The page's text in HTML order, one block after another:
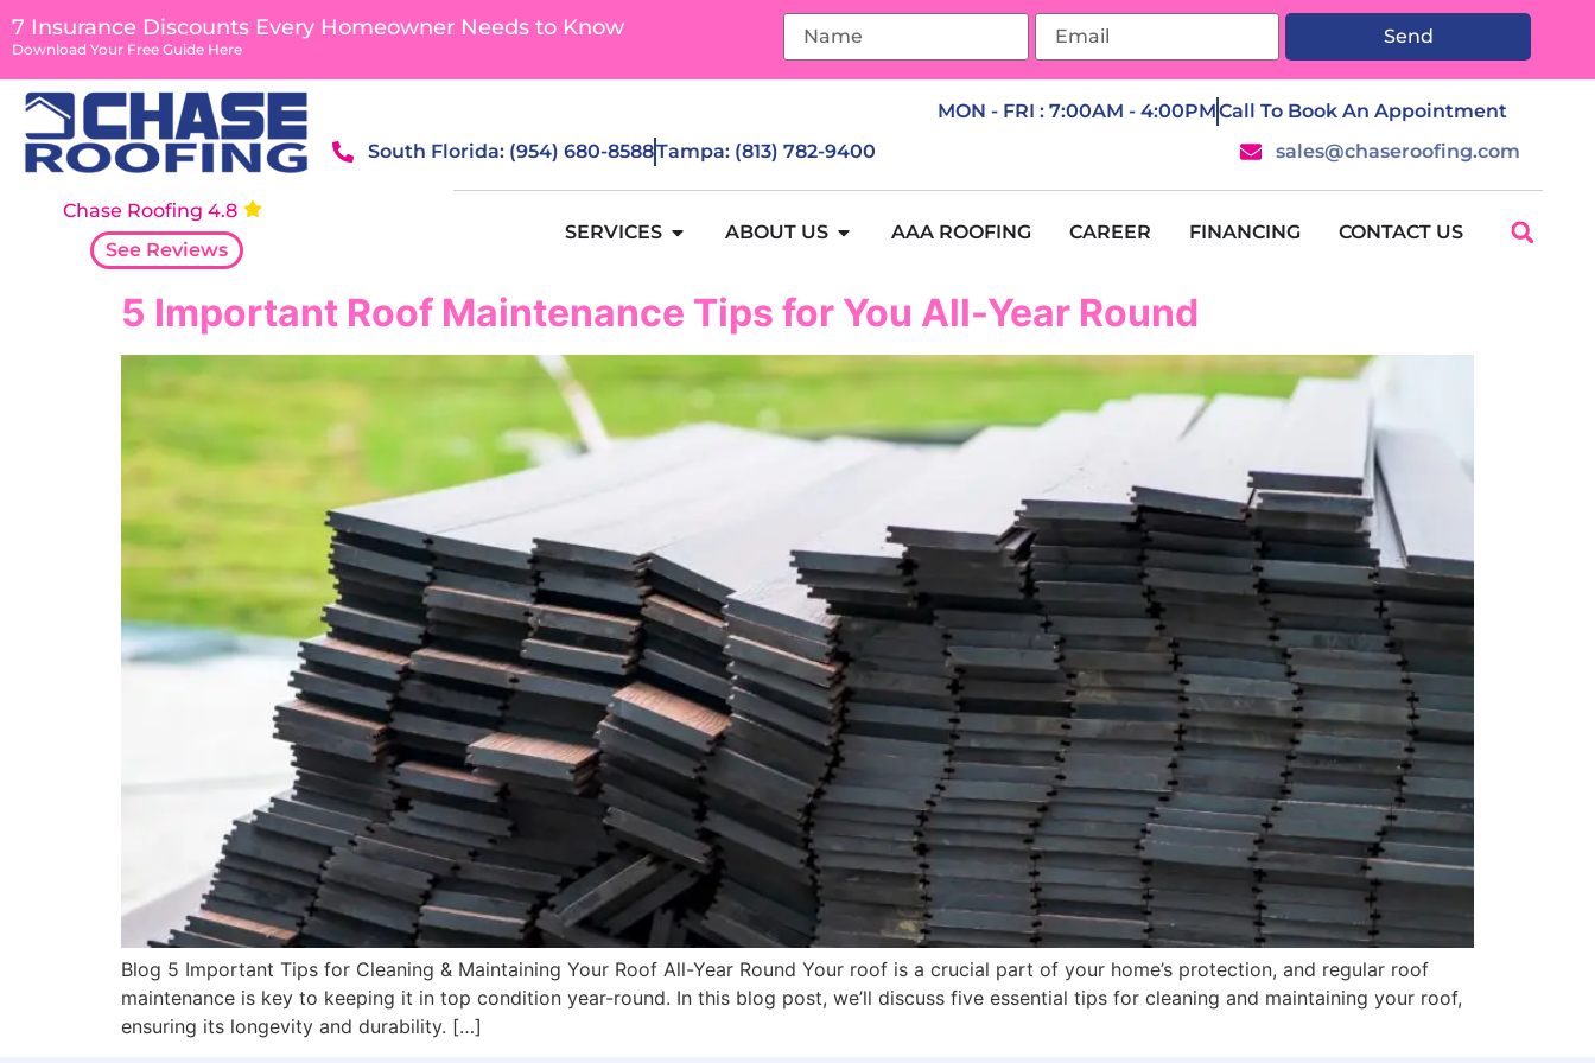
content
7 Insurance Discounts Every Homeowner Needs to Know
Download Your Free Guide Here
Send
Chase Roofing 4.8
See Reviews
MON - FRI : 7:00AM - 4:00PMCall To Book An Appointment
South Florida: (954) 680-8588Tampa: (813) 782-9400 sales@chaseroofing.com
SERVICES ABOUT US AAA ROOFING CAREER FINANCING CONTACT US
5 Important Roof Maintenance Tips for You All-Year Round
Blog 5 Important Tips for Cleaning & Maintaining Your Roof All-Year Round Your roof is a crucial part of your home’s protection, and regular roof
maintenance is key to keeping it in top condition year-round. In this blog post, we’ll discuss five essential tips for cleaning and maintaining your roof,
ensuring its longevity and durability. […]